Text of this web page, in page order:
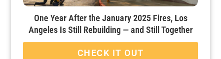
One Year After the January 2025 Fires, Los
Angeles Is Still Rebuilding — and Still Together
CHECK IT OUT